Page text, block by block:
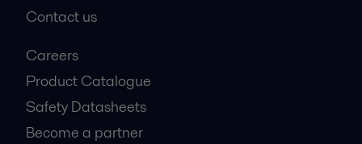
Contact us
Careers
Product Catalogue
Safety Datasheets
Become a partner